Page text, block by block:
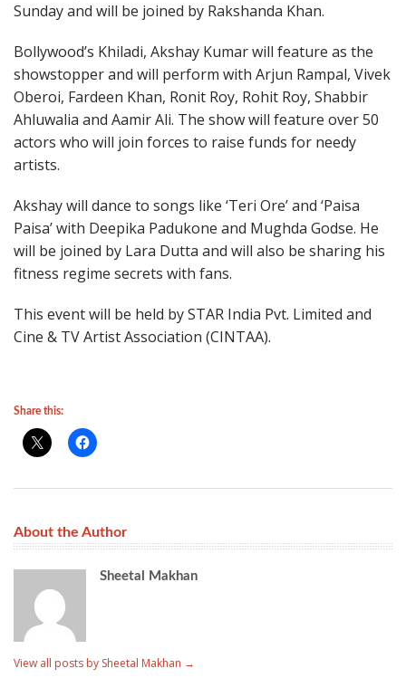
Sunday and will be joined by Rakshanda Khan.
Bollywood’s Khiladi, Akshay Kumar will feature as the
showstopper and will perform with Arjun Rampal, Vivek
Oberoi, Fardeen Khan, Ronit Roy, Rohit Roy, Shabbir
Ahluwalia and Aamir Ali. The show will feature over 50
actors who will join forces to raise funds for needy
artists.
Akshay will dance to songs like ‘Teri Ore’ and ‘Paisa
Paisa’ with Deepika Padukone and Mughda Godse. He
will be joined by Lara Dutta and will also be sharing his
fitness regime secrets with fans.
This event will be held by STAR India Pvt. Limited and
Cine & TV Artist Association (CINTAA).
Share this:
About the Author
Sheetal Makhan
View all posts by Sheetal Makhan →